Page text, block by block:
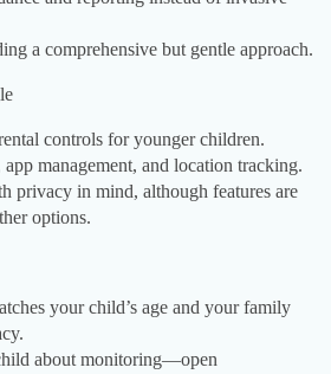
a comprehensive but gentle approach.
controls for younger children.
app management, and location tracking.
privacy in mind, although features are
options.
your child’s age and your family
about monitoring—open